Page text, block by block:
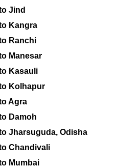
Jind
Kangra
Ranchi
Manesar
Kasauli
Kolhapur
Agra
Damoh
Jharsuguda, Odisha
Chandivali
Mumbai